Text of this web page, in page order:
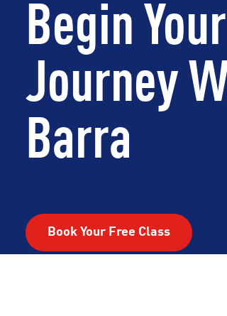
Begin
Journey
Barra
Book Your Free Class